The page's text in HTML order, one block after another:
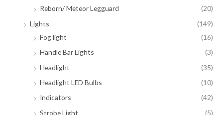
Reborn/ Meteor Legguard
(20)
Lights
(149)
Fog light
(16)
Handle Bar Lights
(3)
Headlight
(35)
Headlight LED Bulbs
(10)
Indicators
(42)
Strobe Light
(5)